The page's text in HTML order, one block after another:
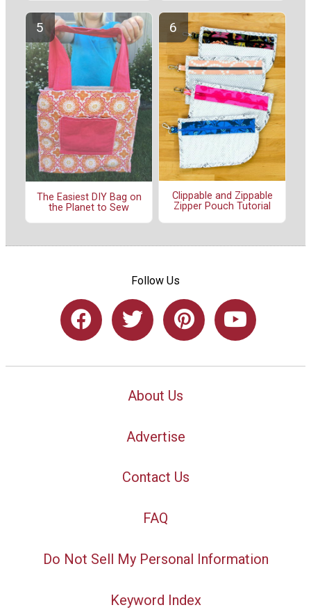
The Easiest DIY Bag on
the Planet to Sew
Clippable and Zippable
Zipper Pouch Tutorial
Follow Us
About Us
Advertise
Contact Us
FAQ
Do Not Sell My Personal Information
Keyword Index